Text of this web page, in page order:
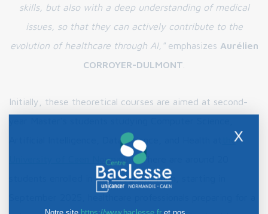
skills, but also with a deep understanding of medical
issues, so that they can actively contribute to the
evolution of healthcare through AI,"emphasizes Aurélien
CORROYER-DULMONT
Initially, these theoretical courses are aimed at second-
Artificial Intelligence, Data Science, and Health at
the
University of Caen Normandy . There are around 20
students enrolled in this program. Then, starting in
X
Notre site https://www.baclesse.fret nos